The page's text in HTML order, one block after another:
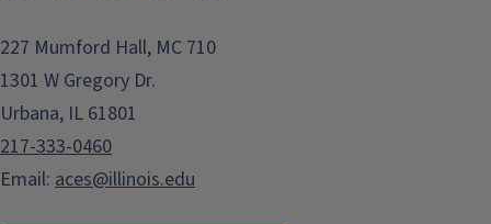
227 Mumford Hall, MC 710
1301 W Gregory Dr.
Urbana, IL 61801
217-333-0460
Email: aces@illinois.edu